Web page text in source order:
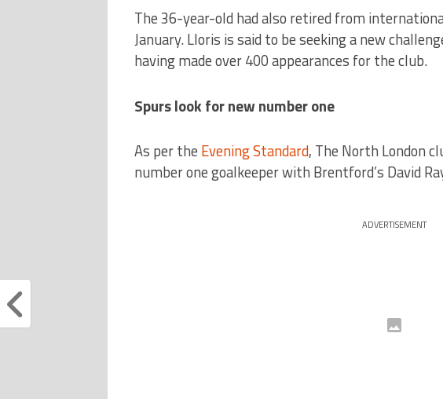
The 36-year-old had also retired from
January. Lloris is said to be seeking a new
having made over 400 appearances for the club.
Spurs look for new number one
As per the Evening Standard, The North London
number one goalkeeper with Brentford’s David
ADVERTISEMENT